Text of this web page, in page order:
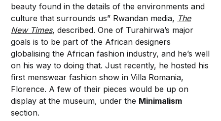
beauty found in the details of the environments and
culture that surrounds us” Rwandan media, The
New Times, described. One of Turahirwa’s major
goals is to be part of the African designers
globalising the African fashion industry, and he’s well
on his way to doing that. Just recently, he hosted his
first menswear fashion show in Villa Romania,
Florence. A few of their pieces would be up on
display at the museum, under the Minimalism
section.